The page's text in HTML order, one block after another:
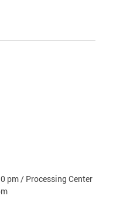
pm / Processing Center